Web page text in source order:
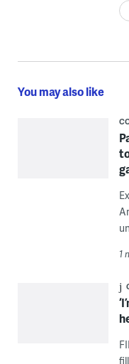
You may also like
1